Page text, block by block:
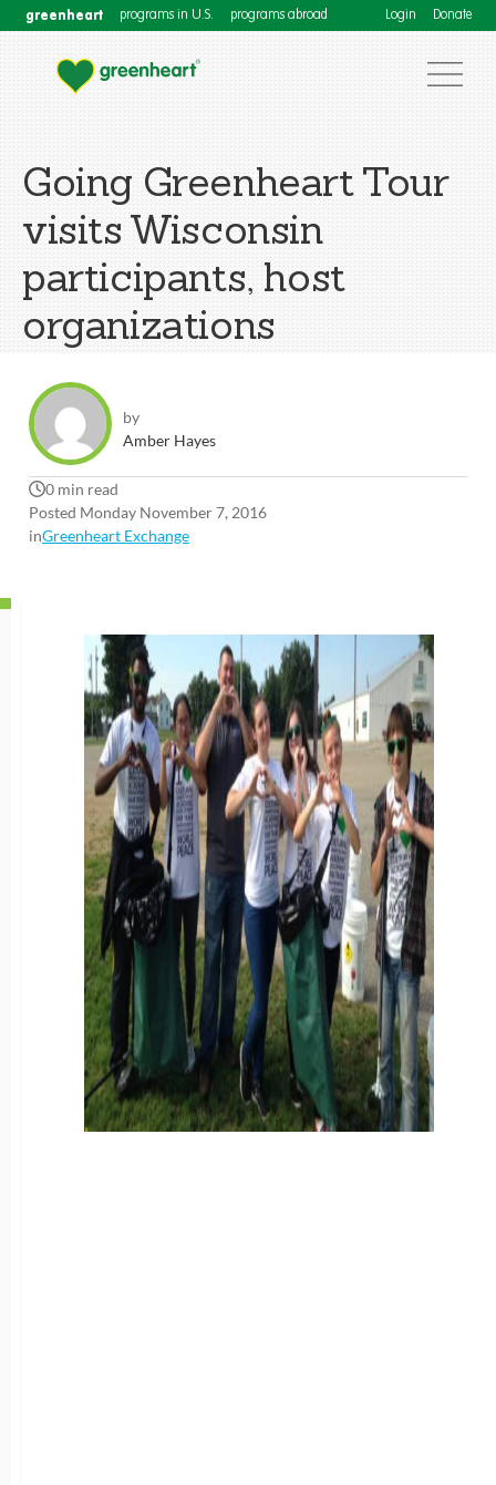
greenheart programs in U.S. programs abroad Login Donate
Going Greenheart Tour
visits Wisconsin
participants, host
organizations
by
Amber Hayes
0 min read
Posted Monday November 7, 2016
inGreenheart Exchange